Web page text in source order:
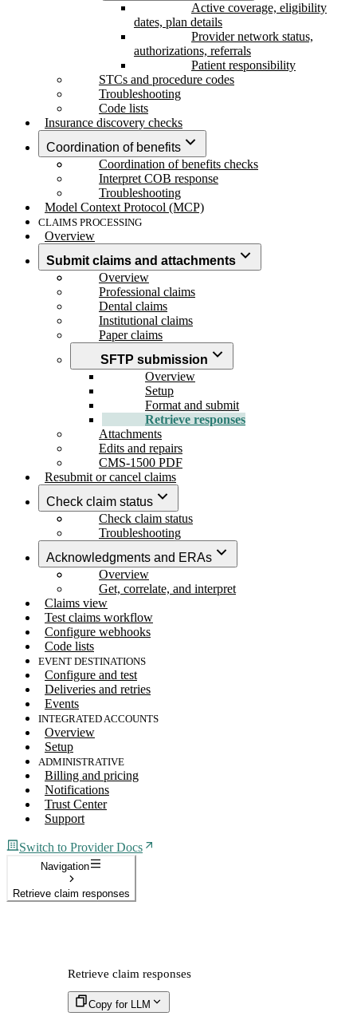
Active coverage, eligibility
dates, plan details
Provider network status,
authorizations, referrals
Patient responsibility
STCs and procedure codes
Troubleshooting
Code lists
Insurance discovery checks
Coordination of benefits
Coordination of benefits checks
Interpret COB response
Troubleshooting
Model Context Protocol (MCP)
CLAIMS PROCESSING
Overview
Submit claims and attachments
Overview
Professional claims
Dental claims
Institutional claims
Paper claims
SFTP submission
Overview
Setup
Format and submit
Retrieve responses
Attachments
Edits and repairs
CMS-1500 PDF
Resubmit or cancel claims
Check claim status
Check claim status
Troubleshooting
Acknowledgments and ERAs
Overview
Get, correlate, and interpret
Claims view
Test claims workflow
Configure webhooks
Code lists
EVENT DESTINATIONS
Configure and test
Deliveries and retries
Events
INTEGRATED ACCOUNTS
Overview
Setup
ADMINISTRATIVE
Billing and pricing
Notifications
Trust Center
Support
Switch to Provider Docs
Navigation
Retrieve claim responses
Retrieve claim responses
Copy for LLM